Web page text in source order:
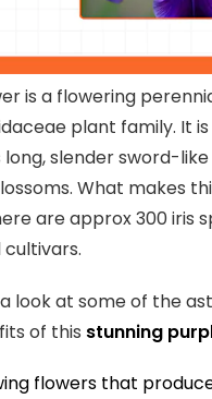
is a flowering
plant family. It is
slender sword-like
What makes
are approx 300 iris
look at some of the
of this stunning
flowers that